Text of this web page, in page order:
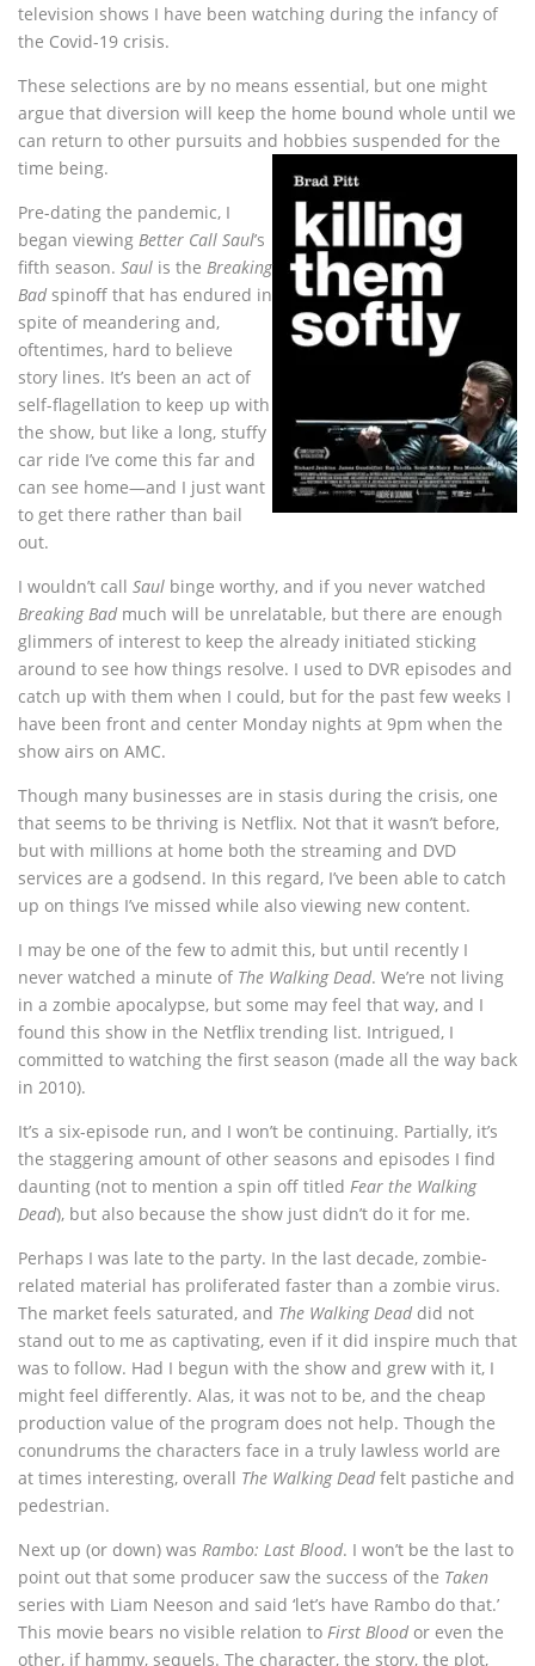
television shows I have been watching during the infancy of
the Covid-19 crisis.
These selections are by no means essential, but one might
argue that diversion will keep the home bound whole until we
can return to other pursuits and hobbies suspended for the
time being.
Pre-dating the pandemic, I
began viewing Better Call Saul’s
fifth season. Saul is the Breaking
Badspinoff that has endured in
spite of meandering and,
oftentimes, hard to believe
story lines. It’s been an act of
self-flagellation to keep up with
the show, but like a long, stuffy
car ride I’ve come this far and
can see home—and I just want
to get there rather than bail
out.
I wouldn’t call Saul binge worthy, and if you never watched
Breaking Badmuch will be unrelatable, but there are enough
glimmers of interest to keep the already initiated sticking
around to see how things resolve. I used to DVR episodes and
catch up with them when I could, but for the past few weeks I
have been front and center Monday nights at 9pm when the
show airs on AMC.
Though many businesses are in stasis during the crisis, one
that seems to be thriving is Netflix. Not that it wasn’t before,
but with millions at home both the streaming and DVD
services are a godsend. In this regard, I’ve been able to catch
up on things I’ve missed while also viewing new content.
I may be one of the few to admit this, but until recently I
never watched a minute of The Walking Dead. We’re not living
in a zombie apocalypse, but some may feel that way, and I
found this show in the Netflix trending list. Intrigued, I
committed to watching the first season (made all the way back
in 2010).
It’s a six-episode run, and I won’t be continuing. Partially, it’s
the staggering amount of other seasons and episodes I find
daunting (not to mention a spin off titled Fear the Walking
Dead), but also because the show just didn’t do it for me.
Perhaps I was late to the party. In the last decade, zombie-
related material has proliferated faster than a zombie virus.
The market feels saturated, and The Walking Deaddid not
stand out to me as captivating, even if it did inspire much that
was to follow. Had I begun with the show and grew with it, I
might feel differently. Alas, it was not to be, and the cheap
production value of the program does not help. Though the
conundrums the characters face in a truly lawless world are
at times interesting, overall The Walking Deadfelt pastiche and
pedestrian.
Next up (or down) was Rambo: Last Blood. I won’t be the last to
point out that some producer saw the success of the Taken
series with Liam Neeson and said ‘let’s have Rambo do that.’
This movie bears no visible relation to First Bloodor even the
other, if hammy, sequels. The character, the story, the plot,